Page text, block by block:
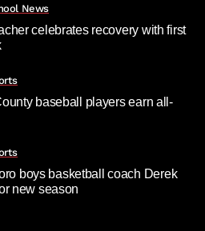
News
celebrates recovery with first
baseball players earn all-
boys basketball coach Derek
new season